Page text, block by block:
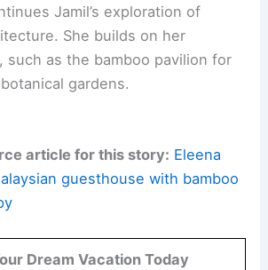
Jamil’s exploration of
She builds on her
such as the bamboo pavilion for
botanical gardens.
article for this story: Eleena
guesthouse with bamboo
Dream Vacation Today